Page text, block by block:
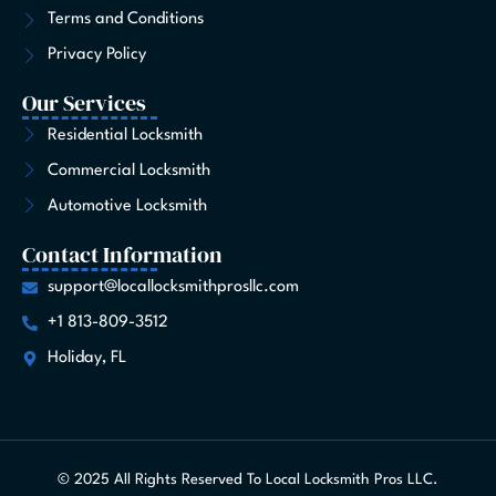
Terms and Conditions
Privacy Policy
Our Services
Residential Locksmith
Commercial Locksmith
Automotive Locksmith
Contact Information
support@locallocksmithprosllc.com
+1 813-809-3512
Holiday, FL
© 2025 All Rights Reserved To Local Locksmith Pros LLC.